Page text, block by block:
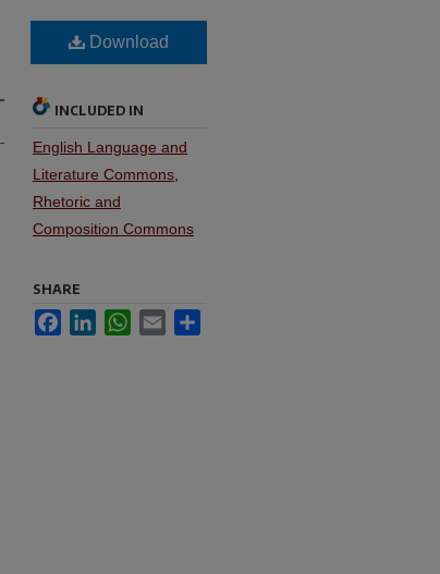
Download
INCLUDED IN
English Language and
Literature Commons
Rhetoric and
Composition Commons
SHARE
FacebookLinkedInWhatsApp
Email